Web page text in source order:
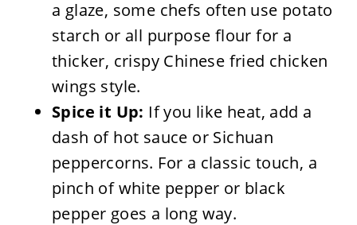
a glaze, some chefs often use potato
starch or all purpose flour for a
thicker, crispy Chinese fried chicken
wings style.
Spice it Up: If you like heat, add a
dash of hot sauce or Sichuan
peppercorns. For a classic touch, a
pinch of white pepper or black
pepper goes a long way.